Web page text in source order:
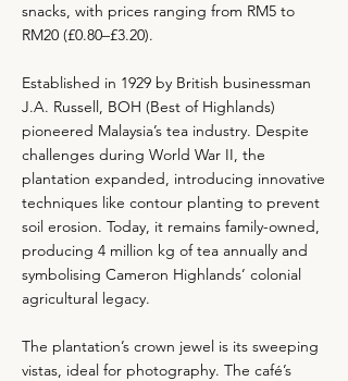
snacks, with prices ranging from RM5 to
RM20 (£0.80–£3.20).
Established in 1929 by British businessman
J.A. Russell, BOH (Best of Highlands)
pioneered Malaysia’s tea industry. Despite
challenges during World War II, the
plantation expanded, introducing innovative
techniques like contour planting to prevent
soil erosion. Today, it remains family-owned,
producing 4 million kg of tea annually and
symbolising Cameron Highlands’ colonial
agricultural legacy.
The plantation’s crown jewel is its sweeping
vistas, ideal for photography. The café’s